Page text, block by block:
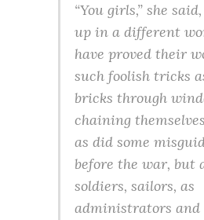
“You girls,” she
up in a different
have proved their
such foolish tricks
bricks through
chaining
as did some
before the war, but
soldiers, sailors, as
administrators